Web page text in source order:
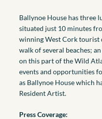
Ballynoe House has three
situated just 10 minutes
winning West Cork tourist
walk of several beaches;
on this part of the Wild
events and opportunities
as Ballynoe House which
Resident Artist.
Press Coverage: